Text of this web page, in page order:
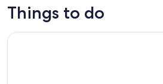
Things to do
Glacier 3000 & Montreux from